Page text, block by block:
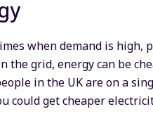
when demand is high,
grid, energy can be
in the UK are on a
could get cheaper